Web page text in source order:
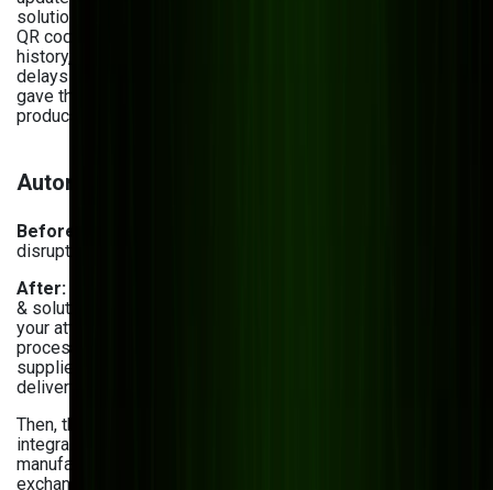
solution for
QR code scanning for instant access to job details, product
history, and workflow progress. As a result, Vivad reduced
delays in task execution, improved inventory accuracy, and
gave their team a faster way to manage and track
production from one place.
Automated supply chain management
Before:
disruptions negatively impacted the supply chain.
After:
& solutions, automated supply chain management is worth
your attention. First off, you can streamline certain
processes with supplier and vendor portals. These let
suppliers update real-time stock availability, estimated
delivery times, and pricing changes.
Then, there are API-driven ERP and supplier system
integrations. These connect supplier databases with
manufacturing ERP systems for uninterrupted data
exchange. Plus, they automate inventory updates and order